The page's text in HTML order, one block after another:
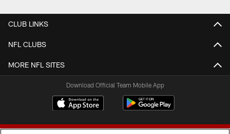
CLUB LINKS
NFL CLUBS
MORE NFL SITES
Download Official Team Mobile App